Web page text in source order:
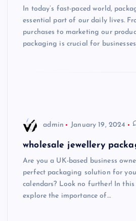
In today’s fast-paced world,
essential part of our daily lives.
purchases to marketing our
packaging is crucial for
admin January 19, 2024
wholesale jewellery
Are you a UK-based business
perfect packaging solution for
calendars? Look no further! In this
explore the importance of…